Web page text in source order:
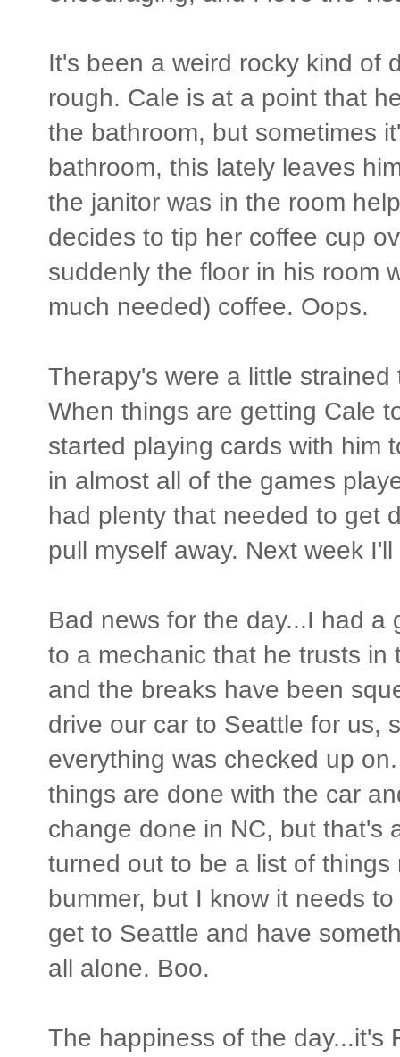
It's been a weird rocky kind of
rough. Cale is at a point that
the bathroom, but sometimes
bathroom, this lately leaves
the janitor was in the room
decides to tip her coffee cup
suddenly the floor in his room
much needed) coffee. Oops.
Therapy's were a little
When things are getting Cale
started playing cards with him
in almost all of the games
had plenty that needed to get
pull myself away. Next week I'll
Bad news for the day...I had
to a mechanic that he trusts
and the breaks have been
drive our car to Seattle for us,
everything was checked up
things are done with the car
change done in NC, but that's
turned out to be a list of
bummer, but I know it needs
get to Seattle and have
all alone. Boo.
The happiness of the day...it's